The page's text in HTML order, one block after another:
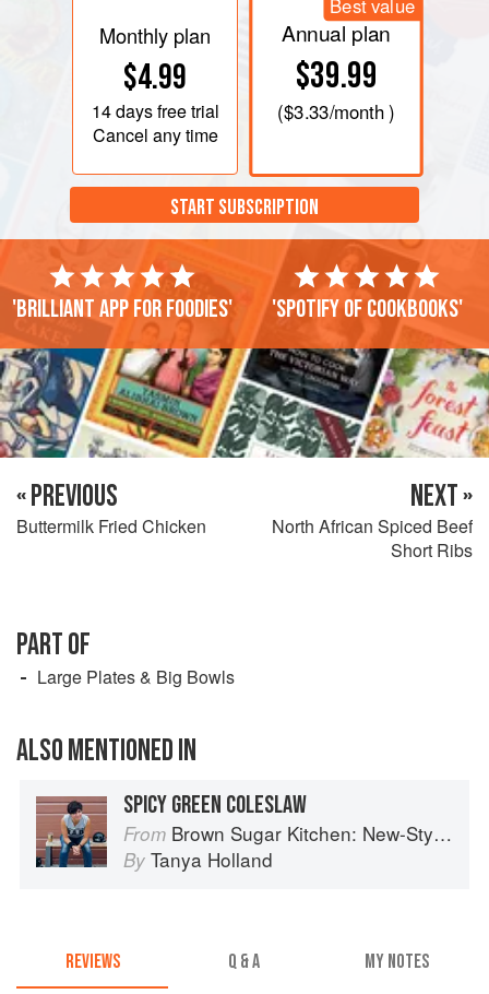
Monthly plan
$4.99
14 daysfree trial
Cancel any time
Best value
Annual plan
$39.99
($3.33/month )
START SUBSCRIPTION
'Brilliant app for foodies' 'Spotify of cookbooks'
« PREVIOUS
Buttermilk Fried Chicken
NEXT »
North African Spiced Beef
Short Ribs
PART OF
Large Plates & Big Bowls
ALSO MENTIONED IN
SPICY GREEN COLESLAW
From Brown Sugar Kitchen: New-Style, Down-Home Recipes from Sweet West Oakland
By Tanya Holland
REVIEWS Q & A MY NOTES